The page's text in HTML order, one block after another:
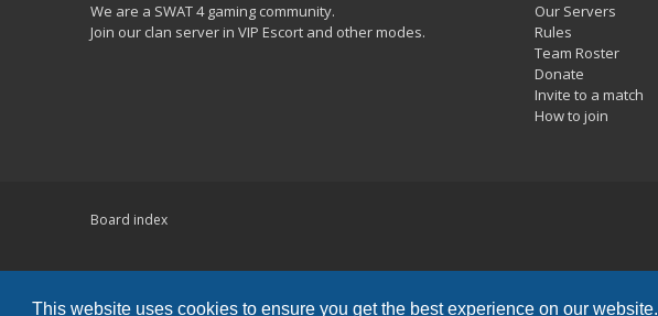
This website uses cookies to ensure you get the best experience on our website.
We are a SWAT 4 gaming community.
Join our clan server in VIP Escort and other modes.
Our Servers
Rules
Team Roster
Donate
Invite to a match
How to join
Board index